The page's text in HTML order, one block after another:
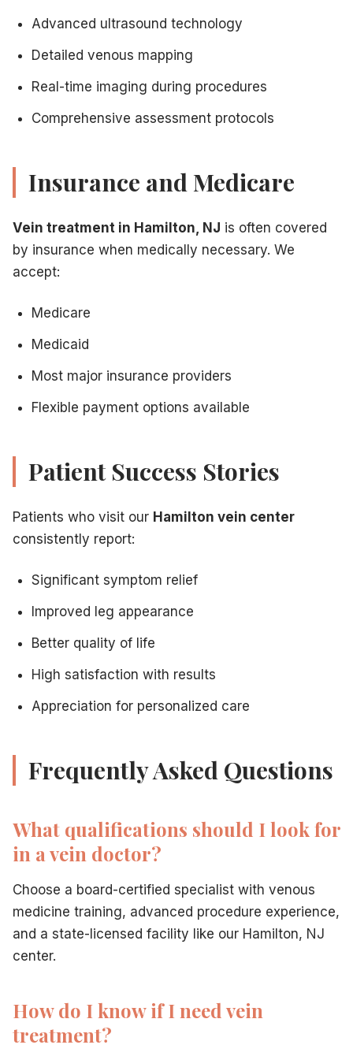
Advanced ultrasound technology
Detailed venous mapping
Real-time imaging during procedures
Comprehensive assessment protocols
Insurance and Medicare
Vein treatment in Hamilton, NJ is often covered
by insurance when medically necessary. We
accept:
Medicare
Medicaid
Most major insurance providers
Flexible payment options available
Patient Success Stories
Patients who visit our Hamilton vein center
consistently report:
Significant symptom relief
Improved leg appearance
Better quality of life
High satisfaction with results
Appreciation for personalized care
Frequently Asked Questions
What qualifications should I look for
in a vein doctor?
Choose a board-certified specialist with venous
medicine training, advanced procedure experience,
and a state-licensed facility like our Hamilton, NJ
center.
How do I know if I need vein
treatment?